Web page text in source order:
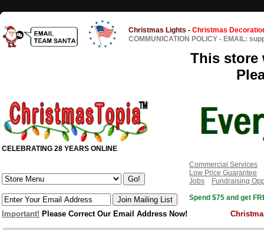
Christmas Lights - Christmas
COMMUNICATION POLICY - EMAIL:
This store
CELEBRATING 28 YEARS ONLINE
Commercial Services
Low Price Guarantee
Jobs
Fundraising
Spend $75 and get
Important! Please Correct Our Email Address Now!